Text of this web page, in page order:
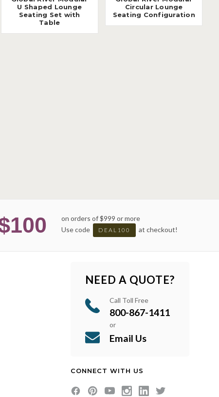
U Shaped Lounge
Seating Set with
Table
Circular Lounge
Seating Configuration
on orders of $999 or more
Use code
DEAL100 at checkout!
NEED A QUOTE?
Call Toll Free
800-867-1411
or
Email Us
CONNECT WITH US